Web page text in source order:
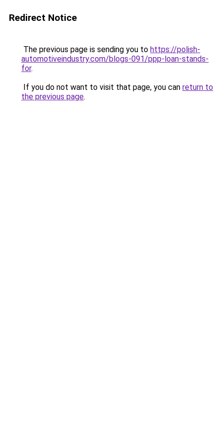
Redirect Notice
The previous page is sending you to https://polish-
automotiveindustry.com/blogs-091/ppp-loan-stands-
for.
If you do not want to visit that page, you can return to
the previous page.